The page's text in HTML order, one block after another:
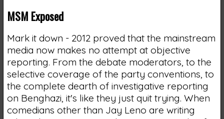
MSM Exposed
Mark it down - 2012 proved that the mainstream
media now makes no attempt at objective
reporting. From the debate moderators, to the
selective coverage of the party conventions, to
the complete dearth of investigative reporting
on Benghazi, it's like they just quit trying. When
comedians other than Jay Leno are writing